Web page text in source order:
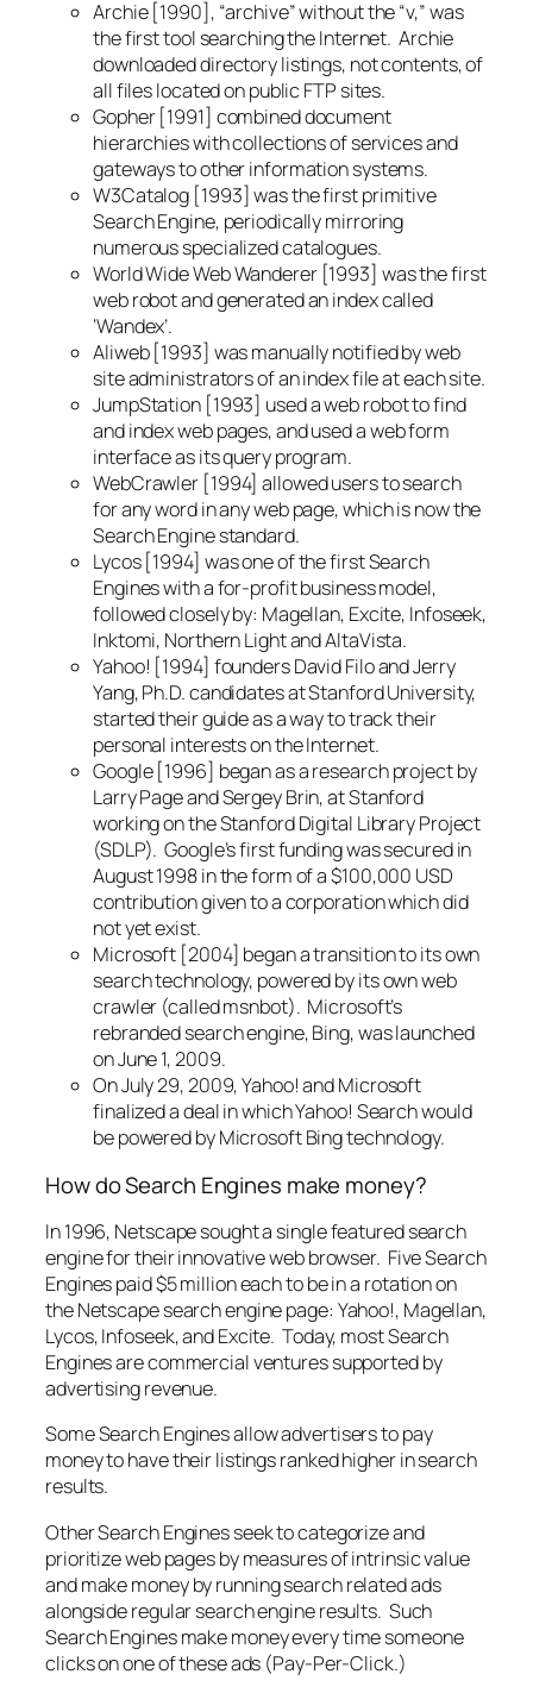
Archie [1990], “archive” without the “v,” was
the first tool searching the Internet. Archie
downloaded directory listings, not contents, of
all files located on public FTP sites.
Gopher [1991] combined document
hierarchies with collections of services and
gateways to other information systems.
W3Catalog [1993] was the first primitive
Search Engine, periodically mirroring
numerous specialized catalogues.
World Wide Web Wanderer [1993] was the first
web robot and generated an index called
‘Wandex’.
Aliweb [1993] was manually notified by web
site administrators of an index file at each site.
JumpStation [1993] used a web robot to find
and index web pages, and used a web form
interface as its query program.
WebCrawler [1994] allowed users to search
for any word in any web page, which is now the
Search Engine standard.
Lycos [1994] was one of the first Search
Engines with a for-profit business model,
followed closely by: Magellan, Excite, Infoseek,
Inktomi, Northern Light and AltaVista.
Yahoo! [1994] founders David Filo and Jerry
Yang, Ph.D. candidates at Stanford University,
started their guide as a way to track their
personal interests on the Internet.
Google [1996] began as a research project by
Larry Page and Sergey Brin, at Stanford
working on the Stanford Digital Library Project
(SDLP). Google’s first funding was secured in
August 1998 in the form of a $100,000 USD
contribution given to a corporation which did
not yet exist.
Microsoft [2004] began a transition to its own
search technology, powered by its own web
crawler (called msnbot). Microsoft’s
rebranded search engine, Bing, was launched
on June 1, 2009.
On July 29, 2009, Yahoo! and Microsoft
finalized a deal in which Yahoo! Search would
be powered by Microsoft Bing technology.
How do Search Engines make money?
In 1996, Netscape sought a single featured search
engine for their innovative web browser. Five Search
Engines paid $5 million each to be in a rotation on
the Netscape search engine page: Yahoo!, Magellan,
Lycos, Infoseek, and Excite. Today, most Search
Engines are commercial ventures supported by
advertising revenue.
Some Search Engines allow advertisers to pay
money to have their listings ranked higher in search
results.
Other Search Engines seek to categorize and
prioritize web pages by measures of intrinsic value
and make money by running search related ads
alongside regular search engine results. Such
Search Engines make money every time someone
clicks on one of these ads (Pay-Per-Click.)